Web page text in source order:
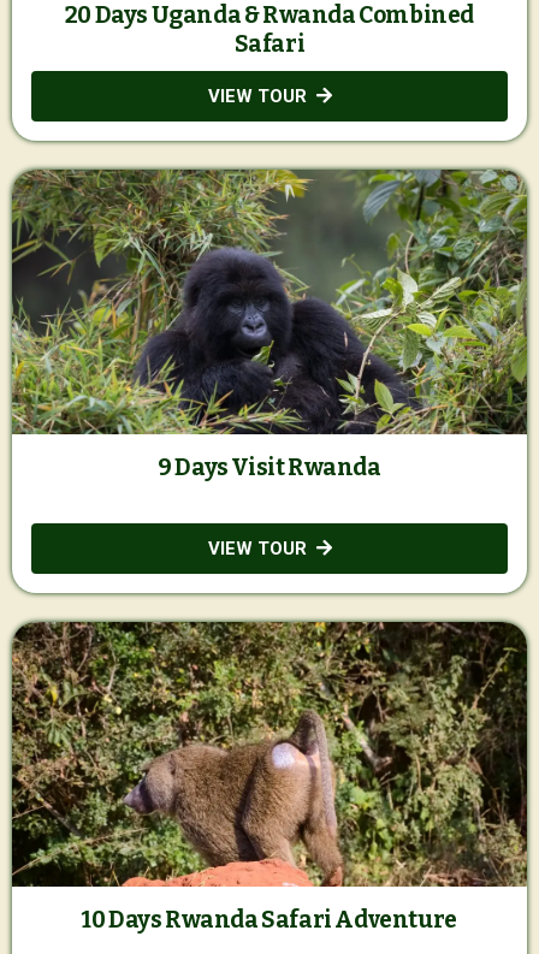
20 Days Uganda & Rwanda Combined
Safari
VIEW TOUR
9 Days Visit Rwanda
VIEW TOUR
10 Days Rwanda Safari Adventure